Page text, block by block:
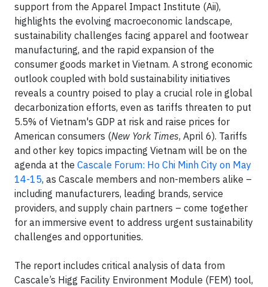
support from the Apparel Impact Institute (Aii),
highlights the evolving macroeconomic landscape,
sustainability challenges facing apparel and footwear
manufacturing, and the rapid expansion of the
consumer goods market in Vietnam. A strong economic
outlook coupled with bold sustainability initiatives
reveals a country poised to play a crucial role in global
decarbonization efforts, even as tariffs threaten to put
5.5% of Vietnam's GDP at risk and raise prices for
American consumers (New York Times, April 6). Tariffs
and other key topics impacting Vietnam will be on the
agenda at the Cascale Forum: Ho Chi Minh City on May
14-15, as Cascale members and non-members alike –
including manufacturers, leading brands, service
providers, and supply chain partners – come together
for an immersive event to address urgent sustainability
challenges and opportunities.
The report includes critical analysis of data from
Cascale’s Higg Facility Environment Module (FEM) tool,